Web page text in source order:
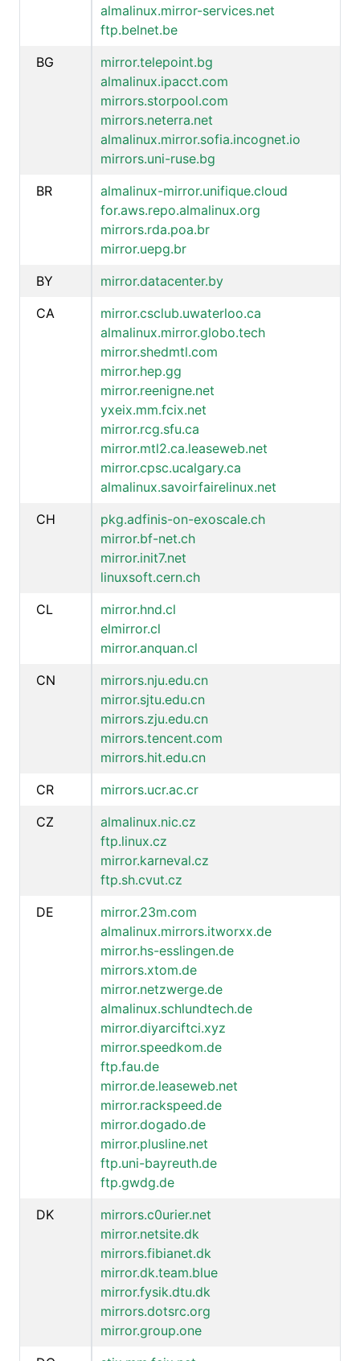
almalinux.mirror-services.net
ftp.belnet.be
BG
mirror.telepoint.bg
almalinux.ipacct.com
mirrors.storpool.com
mirrors.neterra.net
almalinux.mirror.sofia.incognet.io
mirrors.uni-ruse.bg
BR
almalinux-mirror.unifique.cloud
for.aws.repo.almalinux.org
mirrors.rda.poa.br
mirror.uepg.br
BY
mirror.datacenter.by
CA
mirror.csclub.uwaterloo.ca
almalinux.mirror.globo.tech
mirror.shedmtl.com
mirror.hep.gg
mirror.reenigne.net
yxeix.mm.fcix.net
mirror.rcg.sfu.ca
mirror.mtl2.ca.leaseweb.net
mirror.cpsc.ucalgary.ca
almalinux.savoirfairelinux.net
CH
pkg.adfinis-on-exoscale.ch
mirror.bf-net.ch
mirror.init7.net
linuxsoft.cern.ch
CL
mirror.hnd.cl
elmirror.cl
mirror.anquan.cl
CN
mirrors.nju.edu.cn
mirror.sjtu.edu.cn
mirrors.zju.edu.cn
mirrors.tencent.com
mirrors.hit.edu.cn
CR
mirrors.ucr.ac.cr
CZ
almalinux.nic.cz
ftp.linux.cz
mirror.karneval.cz
ftp.sh.cvut.cz
DE
mirror.23m.com
almalinux.mirrors.itworxx.de
mirror.hs-esslingen.de
mirrors.xtom.de
mirror.netzwerge.de
almalinux.schlundtech.de
mirror.diyarciftci.xyz
mirror.speedkom.de
ftp.fau.de
mirror.de.leaseweb.net
mirror.rackspeed.de
mirror.dogado.de
mirror.plusline.net
ftp.uni-bayreuth.de
ftp.gwdg.de
DK
mirrors.c0urier.net
mirror.netsite.dk
mirrors.fibianet.dk
mirror.dk.team.blue
mirror.fysik.dtu.dk
mirrors.dotsrc.org
mirror.group.one